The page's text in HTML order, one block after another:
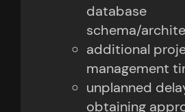
database
schema/
additional
management
unplanned
obtaining